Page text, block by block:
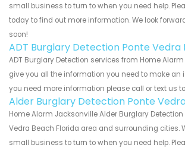
small business to turn to when you need help.
today to find out more information. We look
soon!
ADT Burglary Detection Ponte Vedra
ADT Burglary Detection services from Home
give you all the information you need to make an
you need more information please call or text us
Alder Burglary Detection Ponte
Home Alarm Jacksonville Alder Burglary Detection
Vedra Beach Florida area and surrounding cities.
small business to turn to when you need help.